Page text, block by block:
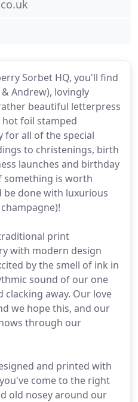
Sorbet HQ, you'll find
& Andrew), lovingly
beautiful letterpress
foil stamped
for all of the special
to christenings, birth
launches and birthday
something is worth
done with luxurious
print
with modern design
by the smell of ink in
sound of our one
clacking away. Our love
we hope this, and our
through our
and printed with
come to the right
old nosey around our